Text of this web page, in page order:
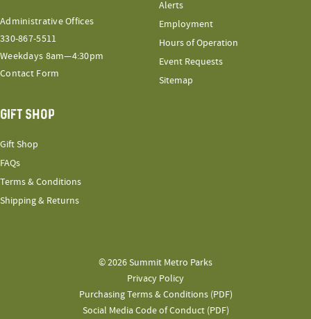
Administrative Offices
330-867-5511
Weekdays 8am—4:30pm
Contact Form
Alerts
Employment
Hours of Operation
Event Requests
Sitemap
GIFT SHOP
Gift Shop
FAQs
Terms & Conditions
Shipping & Returns
© 2026 Summit Metro Parks
Privacy Policy
Purchasing Terms & Conditions (PDF)
Social Media Code of Conduct (PDF)